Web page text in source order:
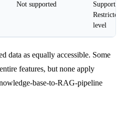
Not supported
level
data as equally accessible. Some
features, but none apply
base-to-RAG-pipeline